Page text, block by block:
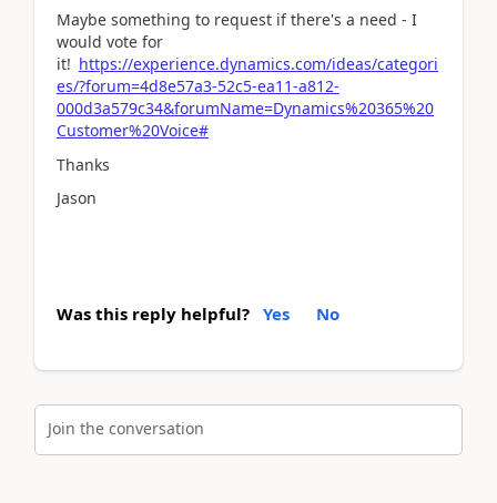
Maybe something to request if there's a need - I
would vote for
it! https://experience.dynamics.com/ideas/categori
es/?forum=4d8e57a3-52c5-ea11-a812-
000d3a579c34&forumName=Dynamics%20365%20
Customer%20Voice#
Thanks
Jason
Was this reply helpful? Yes No
Join the conversation